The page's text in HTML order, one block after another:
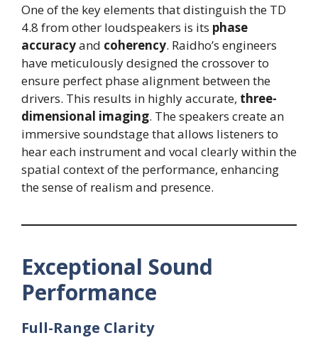
One of the key elements that distinguish the TD
4.8 from other loudspeakers is its phase
accuracyand coherency. Raidho’s engineers
have meticulously designed the crossover to
ensure perfect phase alignment between the
drivers. This results in highly accurate, three-
dimensional imaging. The speakers create an
immersive soundstage that allows listeners to
hear each instrument and vocal clearly within the
spatial context of the performance, enhancing
the sense of realism and presence.
Exceptional Sound
Performance
Full-Range Clarity